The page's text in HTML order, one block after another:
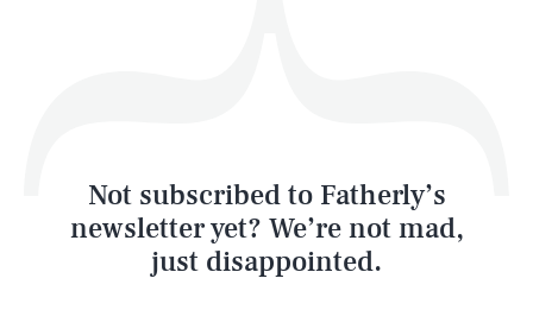
Not subscribed to Fatherly’s
newsletter yet? We’re not mad,
just disappointed.
Latest